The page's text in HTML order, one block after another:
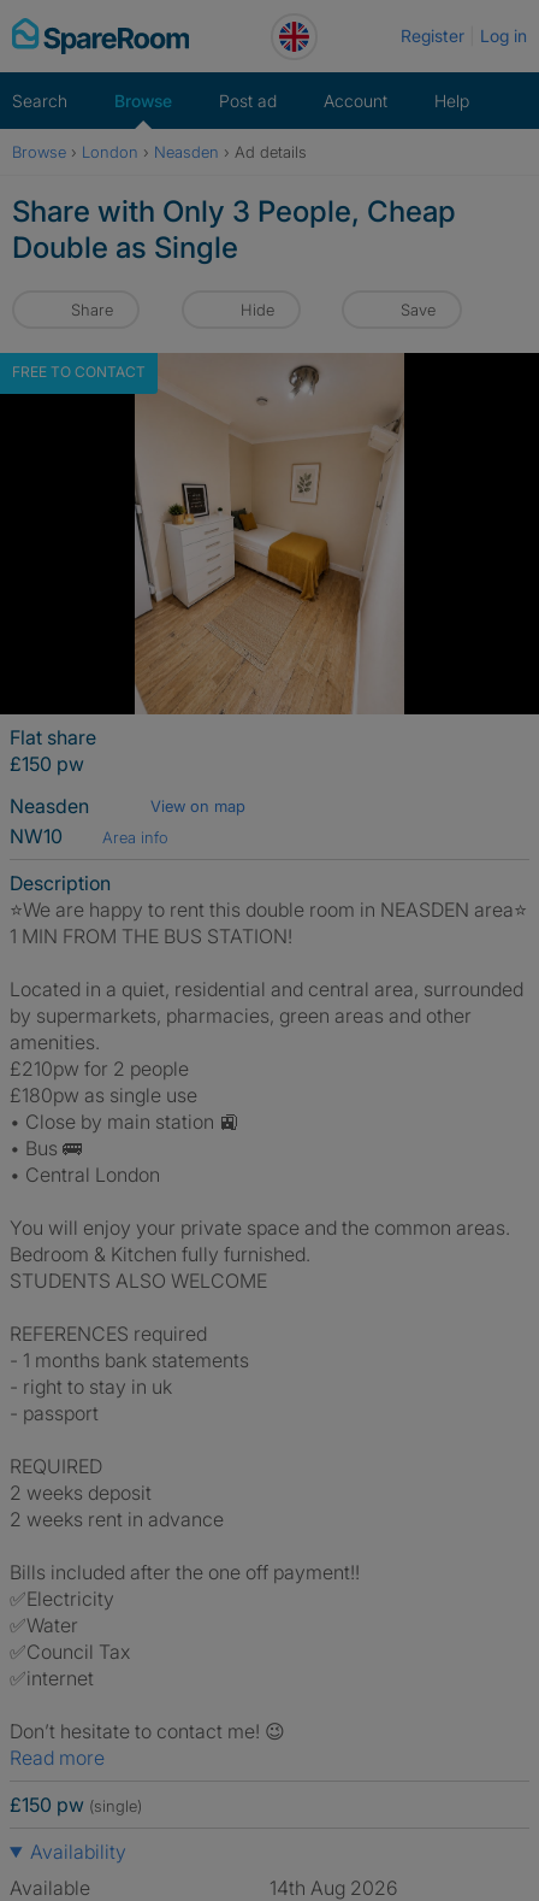
Skip
to
Register Log in
Search Browse Post ad Account Help
Browse › London › Neasden › Ad details
Share with Only 3 People, Cheap
Double as Single
Share Hide Save
FREE TO CONTACT
Flat share
£150 pw
Neasden
View on map
NW10 Area info
Description
⭐️We are happy to rent this double room in NEASDEN area⭐️
1 MIN FROM THE BUS STATION!
Located in a quiet, residential and central area, surrounded
by supermarkets, pharmacies, green areas and other
amenities.
£210pw for 2 people
£180pw as single use
• Close by main station 🚉
• Bus 🚌
• Central London
You will enjoy your private space and the common areas.
Bedroom & Kitchen fully furnished.
STUDENTS ALSO WELCOME
REFERENCES required
- 1 months bank statements
- right to stay in uk
- passport
REQUIRED
2 weeks deposit
2 weeks rent in advance
Bills included after the one off payment!!
✅Electricity
✅Water
✅Council Tax
✅internet
Don’t hesitate to contact me! 😉
Read more
£150 pw (single)
Availability
Available
14th Aug 2026